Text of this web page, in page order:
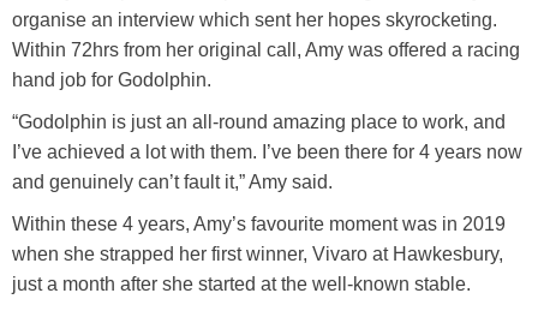
organise an interview which sent her hopes skyrocketing.
Within 72hrs from her original call, Amy was offered a racing
hand job for Godolphin.
“Godolphin is just an all-round amazing place to work, and
I’ve achieved a lot with them. I’ve been there for 4 years now
and genuinely can’t fault it,” Amy said.
Within these 4 years, Amy’s favourite moment was in 2019
when she strapped her first winner, Vivaro at Hawkesbury,
just a month after she started at the well-known stable.